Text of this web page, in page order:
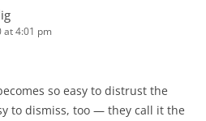
at 4:01 pm
so easy to distrust the
to dismiss, too — they call it the